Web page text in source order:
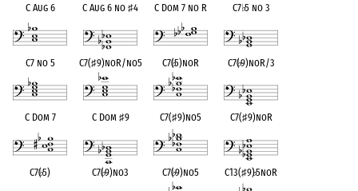
C Aug 6 C Aug 6 no♯4 C Dom 7 no R C7♭5 no 3
C7 no 5 C7(♯9)noR/no5 C7(♭5)noR C7(♭9)noR/3
C Dom 7 C Dom ♯9 C7(♯9)no5 C7(♯9)noR
C7(♭5) C7(♭9)no3 C7(♭9)no5 C13(♯9)♭5noR